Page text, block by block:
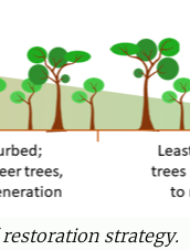
strategy.